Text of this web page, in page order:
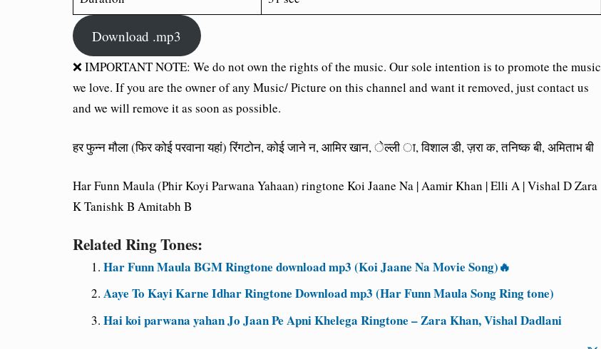
Download .mp3
❌ IMPORTANT NOTE: We do not own the rights of the music. Our sole intention is to promote the music
we love. If you are the owner of any Music/ Picture on this channel and want it removed, just contact us
and we will remove it as soon as possible.
हर फुन्न मौला (फिर कोई परवाना यहां) रिंगटोन, कोई जाने न, आमिर खान, ेल्ली ा, विशाल डी, ज़रा क, तनिष्क बी, अमिताभ बी
Har Funn Maula (Phir Koyi Parwana Yahaan) ringtone Koi Jaane Na | Aamir Khan | Elli A | Vishal D Zara
K Tanishk B Amitabh B
Related Ring Tones:
Har Funn Maula BGM Ringtone download mp3 (Koi Jaane Na Movie Song)🔥
Aaye To Kayi Karne Idhar Ringtone Download mp3 (Har Funn Maula Song Ring tone)
Hai koi parwana yahan Jo Jaan Pe Apni Khelega Ringtone – Zara Khan, Vishal Dadlani